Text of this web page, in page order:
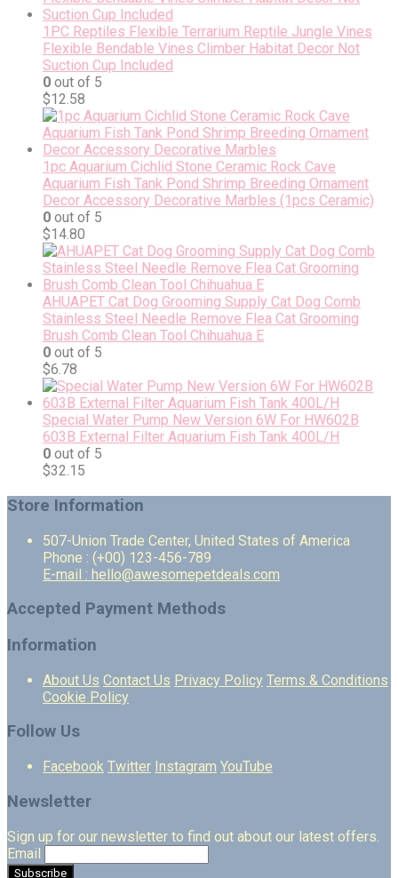
1PC Reptiles Flexible Terrarium Reptile Jungle Vines
Flexible Bendable Vines Climber Habitat Decor Not
Suction Cup Included
0 out of 5
$12.58
1pc Aquarium Cichlid Stone Ceramic Rock Cave
Aquarium Fish Tank Pond Shrimp Breeding Ornament
Decor Accessory Decorative Marbles (1pcs Ceramic)
0 out of 5
$14.80
AHUAPET Cat Dog Grooming Supply Cat Dog Comb
Stainless Steel Needle Remove Flea Cat Grooming
Brush Comb Clean Tool Chihuahua E
0 out of 5
$6.78
Special Water Pump New Version 6W For HW602B
603B External Filter Aquarium Fish Tank 400L/H
0 out of 5
$32.15
Store Information
507-Union Trade Center, United States of America
Phone : (+00) 123-456-789
E-mail : hello@awesomepetdeals.com
Accepted Payment Methods
Information
About Us Contact Us Privacy Policy Terms & Conditions
Cookie Policy
Follow Us
Facebook Twitter Instagram YouTube
Newsletter
Sign up for our newsletter to find out about our latest offers.
Email